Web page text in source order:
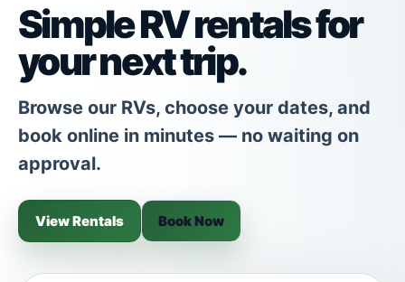
Simple RV rentals for
your next trip.
Browse our RVs, choose your dates, and
book online in minutes — no waiting on
approval.
View Rentals Book Now